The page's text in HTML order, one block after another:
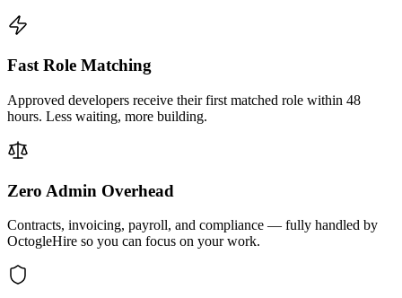
Fast Role Matching
Approved developers receive their first matched role within 48
hours. Less waiting, more building.
Zero Admin Overhead
Contracts, invoicing, payroll, and compliance — fully handled by
OctogleHire so you can focus on your work.